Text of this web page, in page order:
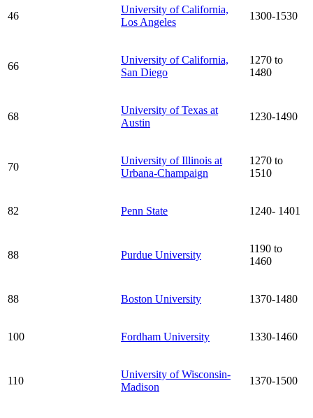
46
University of California,
Los Angeles
1300-1530
66
University of California,
San Diego
1270 to
1480
68
University of Texas at
Austin
1230-1490
70
University of Illinois at
Urbana-Champaign
1270 to
1510
82 Penn State 1240- 1401
88 Purdue University
1190 to
1460
88 Boston University 1370-1480
100 Fordham University 1330-1460
110
University of Wisconsin-
Madison
1370-1500